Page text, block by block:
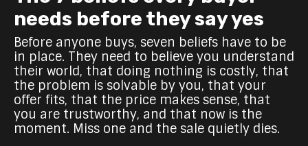
needs before they say yes
Before anyone buys, seven beliefs have to be
in place. They need to believe you understand
their world, that doing nothing is costly, that
the problem is solvable by you, that your
offer fits, that the price makes sense, that
you are trustworthy, and that now is the
moment. Miss one and the sale quietly dies.